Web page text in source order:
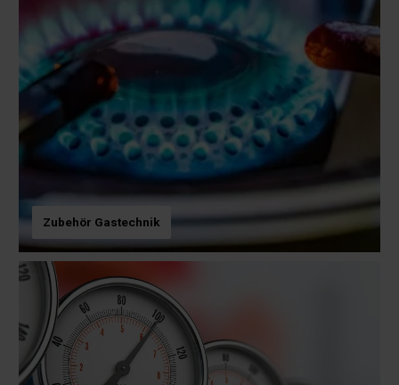
Zubehör Gastechnik